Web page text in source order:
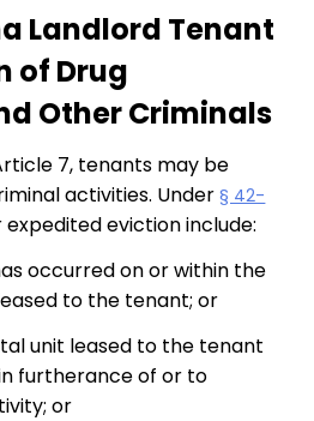
Landlord Tenant
of Drug
Other Criminals
7, tenants may be
activities. Under§ 42-
eviction include:
occurred on or within the
to the tenant; or
unit leased to the tenant
furtherance of or to
or